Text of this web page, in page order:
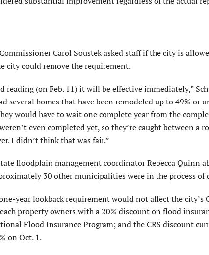
Carol Soustek asked staff if the city is
city could remove the requirement.
reading (on Feb. 11) it will be effective immediately,”
several homes that have been remodeled up to 49% or
would have to wait one complete year from the
even completed yet, so they’re caught between a
I didn’t think that was fair.”
floodplain management coordinator Rebecca Quinn
30 other municipali­ties were in the process of
year lookback requirement would not affect the
property owners with a 20% discount on flood
Flood Insurance Program; and the CRS discount
on Oct. 1.